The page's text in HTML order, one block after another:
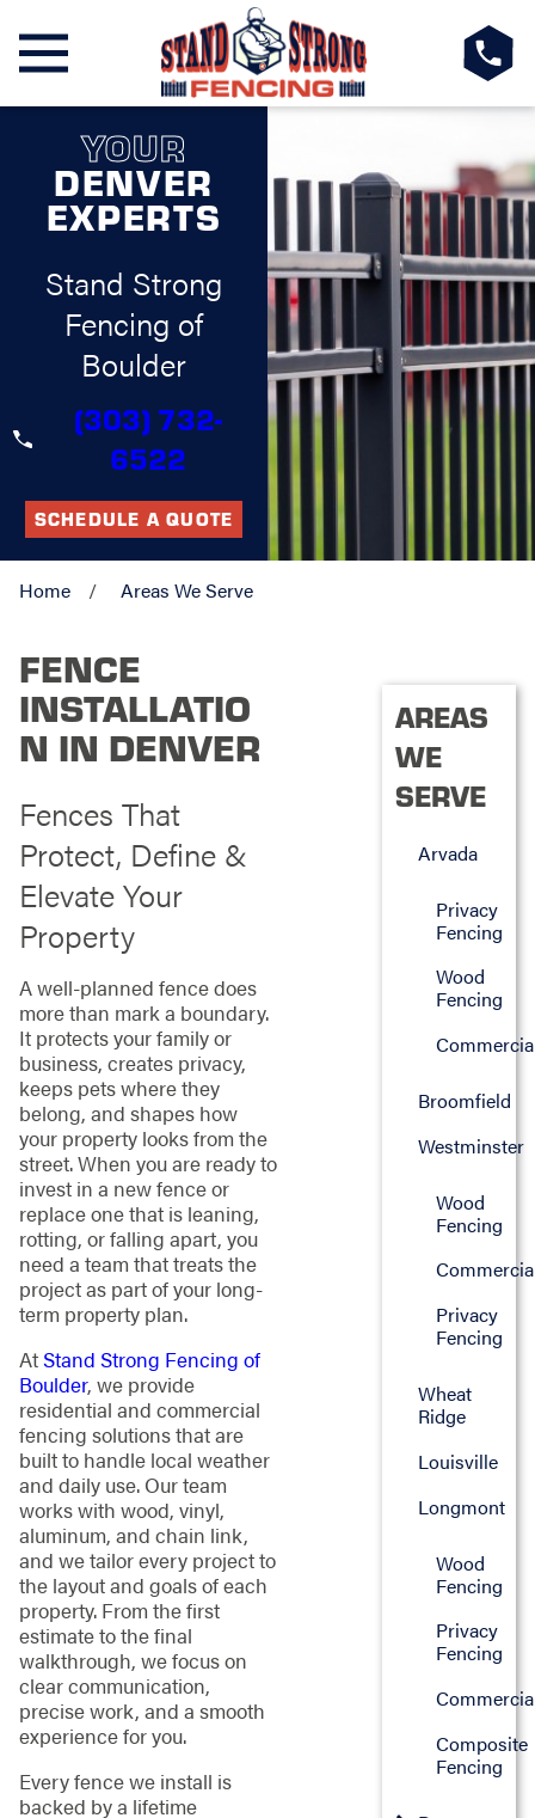
YOUR
DENVER
EXPERTS
Stand Strong
Fencing of
Boulder
(303) 732-
6522
SCHEDULE A QUOTE
Home Areas We Serve
FENCE
INSTALLATIO
N IN DENVER
Fences That
Protect, Define &
Elevate Your
Property
A well-planned fence does
more than mark a boundary.
It protects your family or
business, creates privacy,
keeps pets where they
belong, and shapes how
your property looks from the
street. When you are ready to
invest in a new fence or
replace one that is leaning,
rotting, or falling apart, you
need a team that treats the
project as part of your long-
term property plan.
AtStand Strong Fencing of
Boulder, we provide
residential and commercial
fencing solutions that are
built to handle local weather
and daily use. Our team
works with wood, vinyl,
aluminum, and chain link,
and we tailor every project to
the layout and goals of each
property. From the first
estimate to the final
walkthrough, we focus on
clear communication,
precise work, and a smooth
experience for you.
Every fence we install is
backed by a lifetime
AREAS
WE
SERVE
Arvada
Privacy
Fencing
Wood
Fencing
Broomfield
Westminster
Wood
Fencing
Privacy
Fencing
Wheat
Ridge
Louisville
Longmont
Wood
Fencing
Privacy
Fencing
Composite
Fencing